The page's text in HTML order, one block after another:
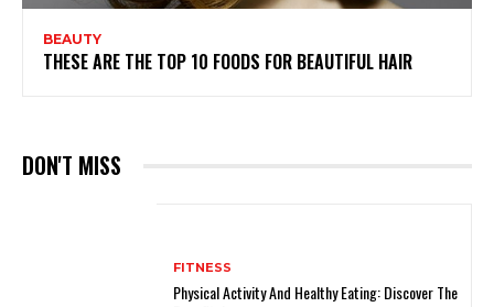
BEAUTY
THESE ARE THE TOP 10 FOODS FOR BEAUTIFUL HAIR
DON'T MISS
FITNESS
Physical Activity And Healthy Eating: Discover The